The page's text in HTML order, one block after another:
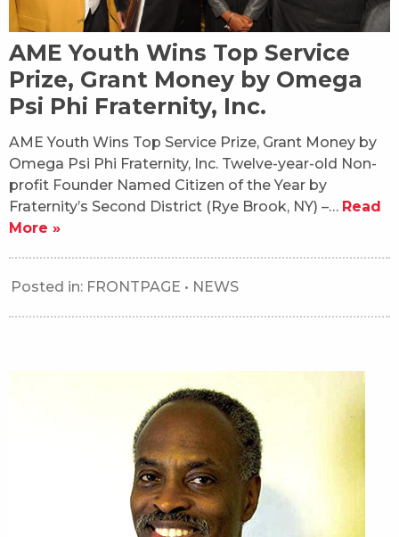
AME Youth Wins Top Service
Prize, Grant Money by Omega
Psi Phi Fraternity, Inc.
AME Youth Wins Top Service Prize, Grant Money by
Omega Psi Phi Fraternity, Inc. Twelve-year-old Non-
profit Founder Named Citizen of the Year by
Fraternity’s Second District (Rye Brook, NY) –… Read
More »
Posted in: FRONTPAGE • NEWS